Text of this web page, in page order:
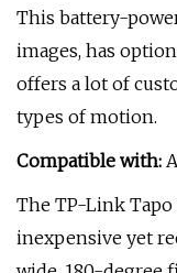
This battery-
images, has
offers a lot of
types of motion.
Compatible with:
The TP-Link Tapo
inexpensive yet